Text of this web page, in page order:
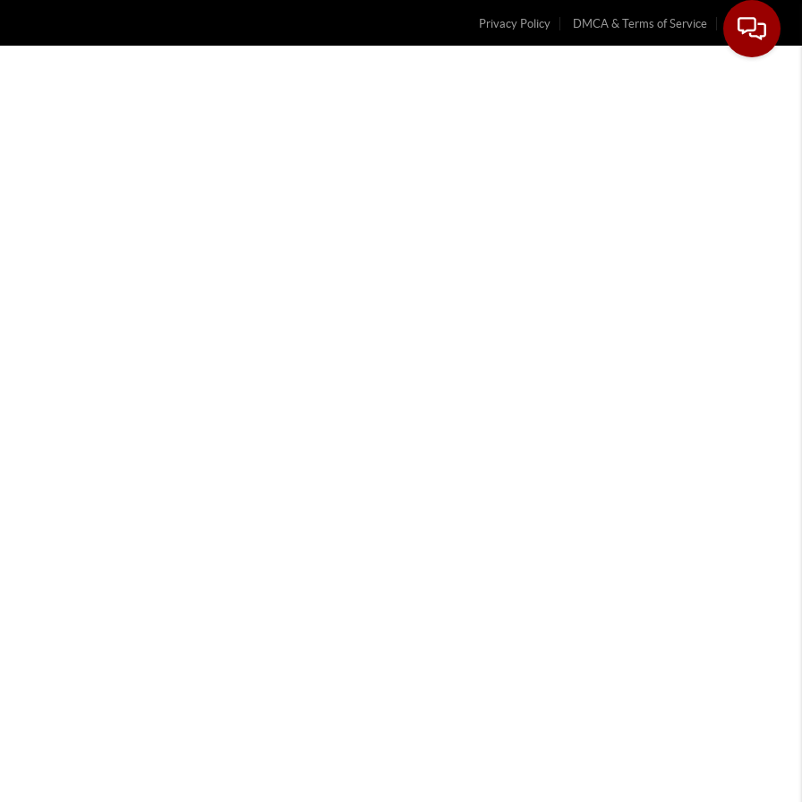
Privacy Policy DMCA & Terms of Service Sitemap